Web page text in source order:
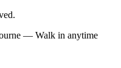
— Walk in anytime